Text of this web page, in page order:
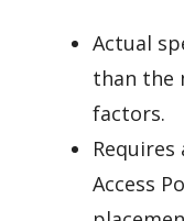
Actual
than the
factors.
Access